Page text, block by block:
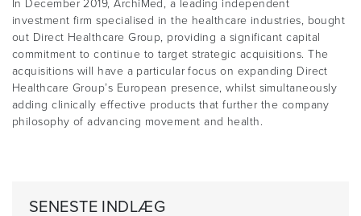
In December 2019, ArchiMed, a leading independent
investment firm specialised in the healthcare industries, bought
out Direct Healthcare Group, providing a significant capital
commitment to continue to target strategic acquisitions. The
acquisitions will have a particular focus on expanding Direct
Healthcare Group’s European presence, whilst simultaneously
adding clinically effective products that further the company
philosophy of advancing movement and health.
SENESTE INDLÆG